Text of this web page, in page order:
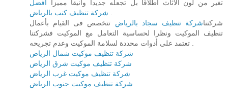
تغير من لون الاثاث اطلاقا بل تجعله جديدا وأنيقا مميزا افضل
شركة تنظيف كنب بالرياض
شركتناشركة تنظيف سجاد بالرياض تتخصص فى القيام بأعمال
تنظيف الموكيت ونظرا لحساسية التعامل مع الموكيت فشركتنا
شركة تنظيف موكيت شمال الرياض
شركة تنظيف موكيت شرق الرياض
شركة تنظيف موكيت غرب الرياض
شركة تنظيف موكيت جنوب الرياض